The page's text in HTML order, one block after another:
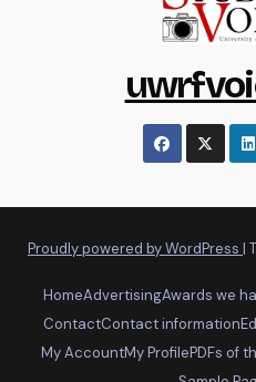
Proudly powered by WordPress |
HomeAdvertisingAwards we
ContactContact information
My AccountMy ProfilePDFs of